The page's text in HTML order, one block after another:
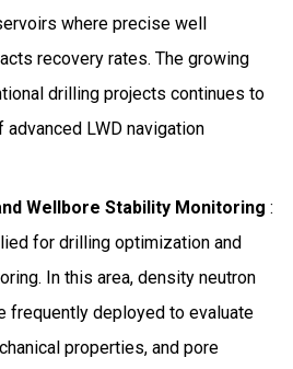
where precise well
recovery rates. The growing
drilling projects continues to
LWD navigation
Wellbore Stability Monitoring :
for drilling optimization and
In this area, density neutron
frequently deployed to evaluate
properties, and pore